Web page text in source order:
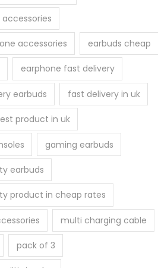
accessories
accessories earbuds cheap
earphone fast delivery
earbuds fast delivery in uk
product in uk
gaming earbuds
earbuds
product in cheap rates
multi charging cable
pack of 3